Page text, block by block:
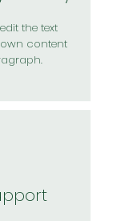
the text
content